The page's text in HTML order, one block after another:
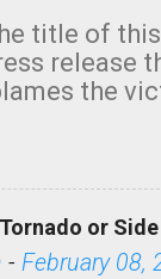
title of
release
the
The
EF-2
or Side
- February 08,